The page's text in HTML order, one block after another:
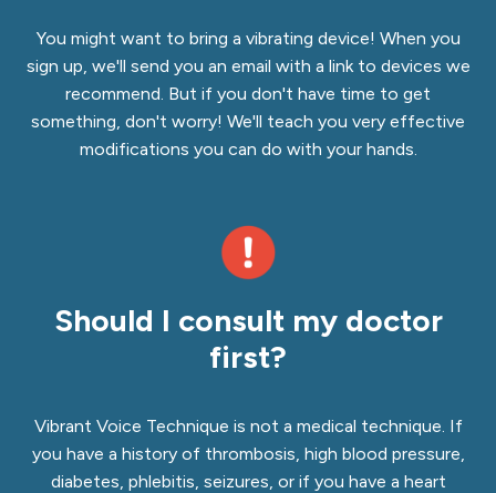
You might want to bring a vibrating device! When you
sign up, we'll send you an email with a link to devices we
recommend. But if you don't have time to get
something, don't worry! We'll teach you very effective
modifications you can do with your hands.
Should I consult my doctor
first?
Vibrant Voice Technique is not a medical technique. If
you have a history of thrombosis, high blood pressure,
diabetes, phlebitis, seizures, or if you have a heart